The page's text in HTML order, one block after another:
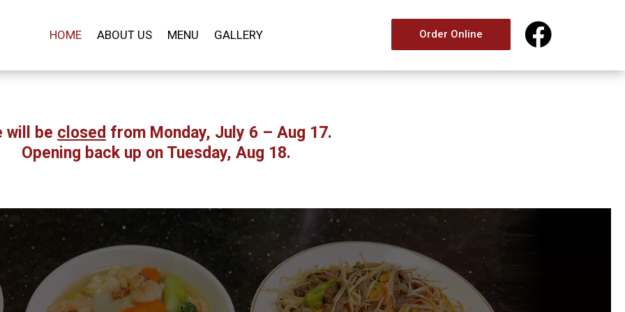
HOME ABOUT US MENU GALLERY Order Online 
will be closed from Monday, July 6 – Aug 17.
Opening back up on Tuesday, Aug 18.